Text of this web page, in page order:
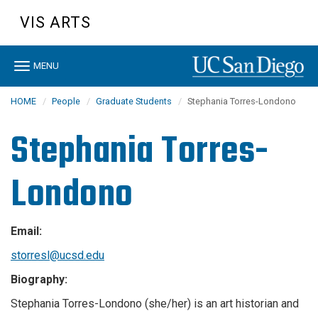
content
VIS ARTS
Toggle
MENU
HOME People Graduate Students Stephania Torres-Londono
Stephania Torres-
Londono
Email:
storresl@ucsd.edu
Biography:
Stephania Torres-Londono (she/her) is an art historian and